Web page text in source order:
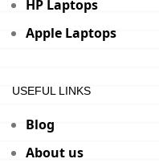
HP Laptops
Apple Laptops
USEFUL LINKS
Blog
About us